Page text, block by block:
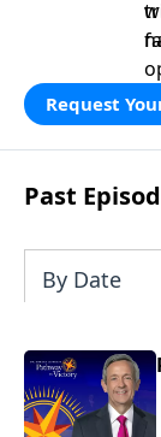
Request
Past
By Date